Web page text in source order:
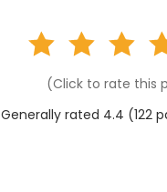
(Click to rate this
Generally rated 4.4 (122